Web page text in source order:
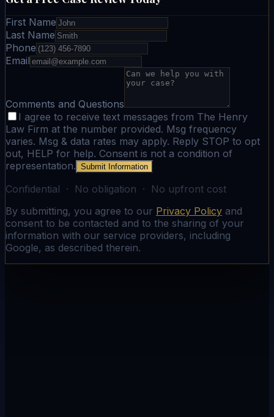
First Name
Last Name
Phone
Email
Comments and Questions
I agree to receive text messages from The Henry
Law Firm at the number provided. Msg frequency
varies. Msg & data rates may apply. Reply STOP to opt
out, HELP for help. Consent is not a condition of
representation. Submit Information
Confidential · No obligation · No upfront cost
By submitting, you agree to our Privacy Policy and
consent to be contacted and to the sharing of your
information with our service providers, including
Google, as described therein.